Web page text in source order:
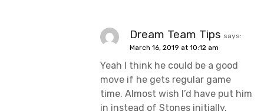
Dream Team Tips says:
March 16, 2019 at 10:12 am
Yeah I think he could be a good
move if he gets regular game
time. Almost wish I’d have put him
in instead of Stones initially.